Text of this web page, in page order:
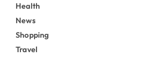
Health
News
Shopping
Travel